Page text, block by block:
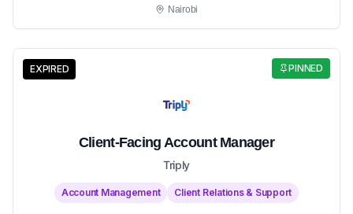
Nairobi
PINNED
EXPIRED
Client-Facing Account Manager
Triply
Account Management Client Relations & Support